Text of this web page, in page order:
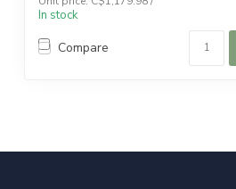
In stock
Compare